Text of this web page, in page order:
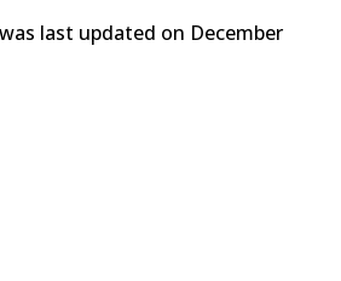
last updated on December